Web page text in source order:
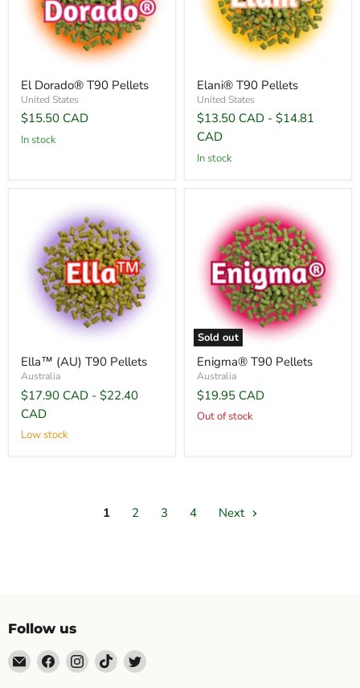
El Dorado® T90 Pellets
United States
$15.50 CAD
In stock
Elani® T90 Pellets
United States
$13.50 CAD - $14.81
CAD
In stock
Ella™ (AU) T90 Pellets
Australia
$17.90 CAD - $22.40
CAD
Low stock
Sold out
Enigma® T90 Pellets
Australia
$19.95 CAD
Out of stock
1 2 3 4 Next
Follow us
Email
Topp's
Find Find Find Find